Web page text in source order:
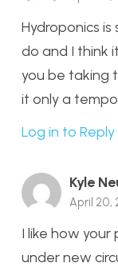
Hydroponics
do and I think
you be taking
it only a
Log in to Reply
Kyle
April 20,
I like how
under new